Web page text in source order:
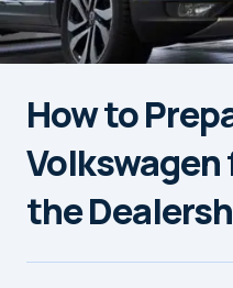
How to
the